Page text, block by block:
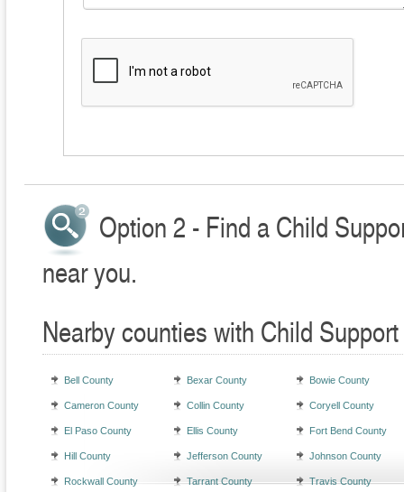
Option 2 - Find a Child
near you.
Nearby counties with Child
Bell County Bexar County Bowie County
Cameron County Collin County Coryell County
El Paso County Ellis County Fort Bend County
Hill County Jefferson County Johnson County
Rockwall County Tarrant County Travis County